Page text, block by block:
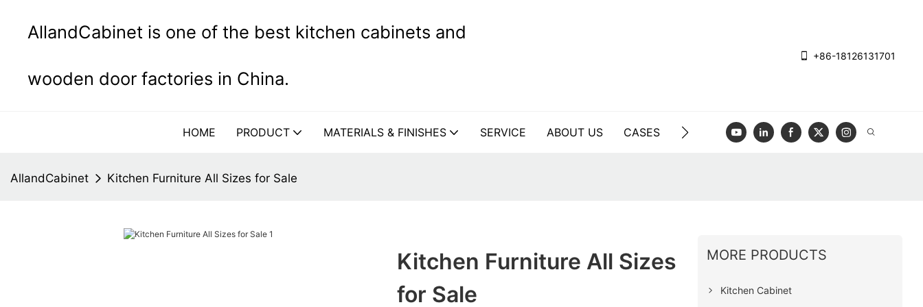
AllandCabinet is one of the best kitchen cabinets and
wooden door factories in China.
+86-18126131701
HOME PRODUCT MATERIALS & FINISHES SERVICE ABOUT US CASES BLOG VIDEO CONTACT US
AllandCabinet Kitchen Furniture All Sizes for Sale
Kitchen Furniture All Sizes
for Sale
MORE PRODUCTS
Kitchen Cabinet